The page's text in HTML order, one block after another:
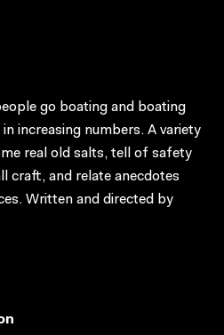
go boating and boating
increasing numbers. A variety
real old salts, tell of safety
craft, and relate anecdotes
Written and directed by